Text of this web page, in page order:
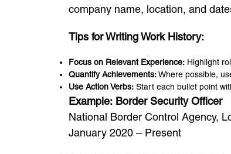
company name, location, and
Tips for Writing Work History:
Focus on Relevant Experience: Highlight
Quantify Achievements:Where possible,
Use Action Verbs: Start each bullet point
Example: Border Security Officer
National Border Control Agency,
January 2020 – Present